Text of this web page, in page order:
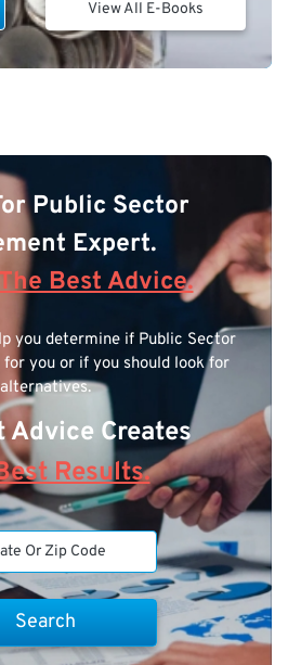
View All E-Books
Public Sector
Expert.
Best Advice.
you determine if Public Sector
you or if you should look for
alternatives.
Advice Creates
Results.